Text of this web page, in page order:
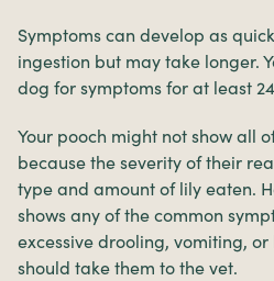
Symptoms can develop as
ingestion but may take longer.
dog for symptoms for at least
Your pooch might not show all
because the severity of their
type and amount of lily eaten.
shows any of the common
excessive drooling, vomiting,
should take them to the vet.